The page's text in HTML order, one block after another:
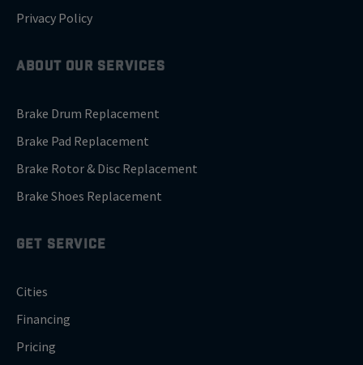
Privacy Policy
ABOUT OUR SERVICES
Brake Drum Replacement
Brake Pad Replacement
Brake Rotor & Disc Replacement
Brake Shoes Replacement
GET SERVICE
Cities
Financing
Pricing